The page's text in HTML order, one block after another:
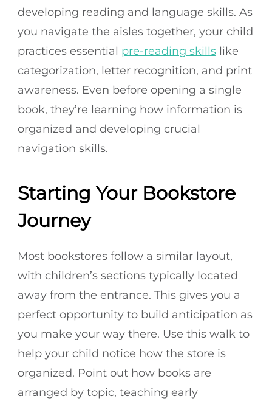
developing reading and language skills. As
you navigate the aisles together, your child
practices essential pre-reading skills like
categorization, letter recognition, and print
awareness. Even before opening a single
book, they’re learning how information is
organized and developing crucial
navigation skills.
Starting Your Bookstore
Journey
Most bookstores follow a similar layout,
with children’s sections typically located
away from the entrance. This gives you a
perfect opportunity to build anticipation as
you make your way there. Use this walk to
help your child notice how the store is
organized. Point out how books are
arranged by topic, teaching early